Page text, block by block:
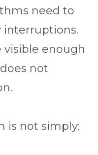
need to
interruptions.
visible enough
not
is not simply: